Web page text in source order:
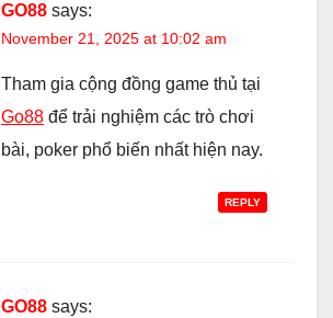
GO88 says:
November 21, 2025 at 10:02 am
Tham gia cộng đồng game thủ tại
Go88 để trải nghiệm các trò chơi
bài, poker phổ biến nhất hiện nay.
REPLY
GO88 says: